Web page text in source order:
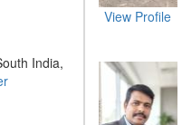
India,
View Profile